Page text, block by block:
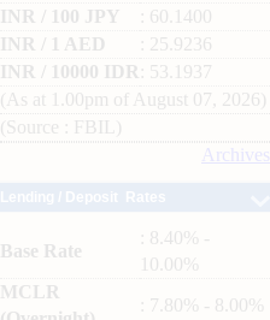
INR / 100 JPY
: 60.1400
INR / 1 AED
: 25.9236
INR / 10000 IDR
: 53.1937
(As at 1.00pm of August 07, 2026)
(Source : FBIL)
Archives
Base Rate
: 8.40% -
10.00%
MCLR
: 7.80% - 8.00%